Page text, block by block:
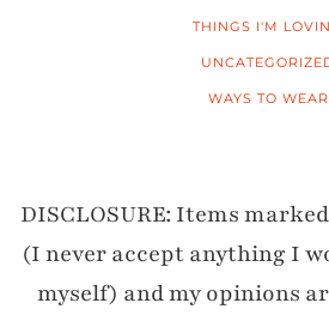
THINGS I'M
WAYS TO WEAR
DISCLOSURE: Items
(I never accept anything I
myself) and my opinions